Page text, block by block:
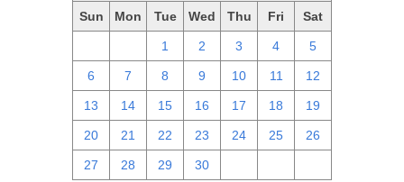
Sun Mon Tue Wed Thu Fri Sat
1 2 3 4 5
6 7 8 9 10 11 12
13 14 15 16 17 18 19
20 21 22 23 24 25 26
27 28 29 30